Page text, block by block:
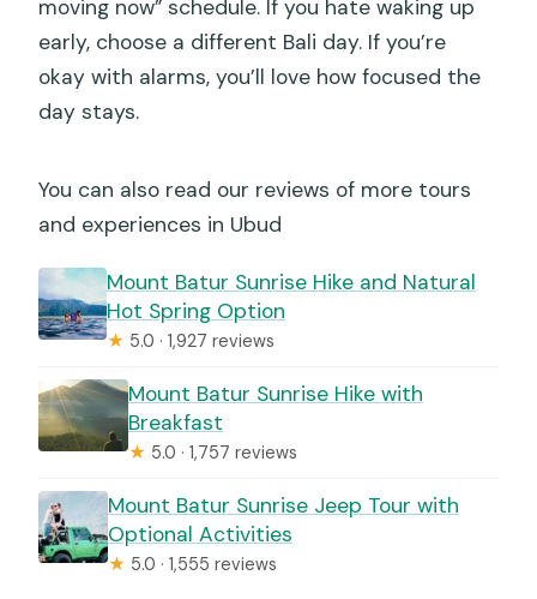
moving now” schedule. If you hate waking up
early, choose a different Bali day. If you’re
okay with alarms, you’ll love how focused the
day stays.
You can also read our reviews of more tours
and experiences in Ubud
Mount Batur Sunrise Hike and Natural
Hot Spring Option
★ 5.0 · 1,927 reviews
Mount Batur Sunrise Hike with
Breakfast
★ 5.0 · 1,757 reviews
Mount Batur Sunrise Jeep Tour with
Optional Activities
★ 5.0 · 1,555 reviews